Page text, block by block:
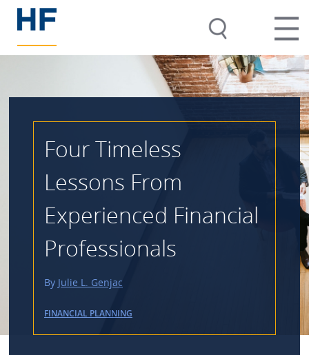
Four Timeless
Lessons From
Experienced Financial
Professionals
By Julie L. Genjac
FINANCIAL PLANNING